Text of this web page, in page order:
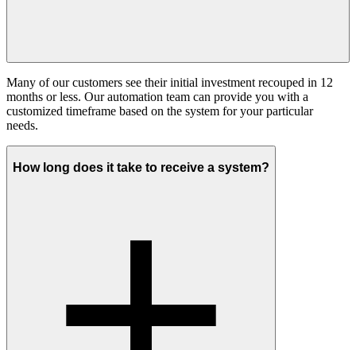
Many of our customers see their initial investment recouped in 12
months or less. Our automation team can provide you with a
customized timeframe based on the system for your particular
needs.
How long does it take to receive a system?